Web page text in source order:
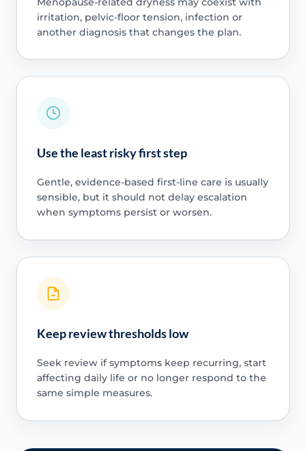
irritation, pelvic-floor tension, infection or
another diagnosis that changes the plan.
Use the least risky first step
Gentle, evidence-based first-line care is usually
sensible, but it should not delay escalation
when symptoms persist or worsen.
Keep review thresholds low
Seek review if symptoms keep recurring, start
affecting daily life or no longer respond to the
same simple measures.